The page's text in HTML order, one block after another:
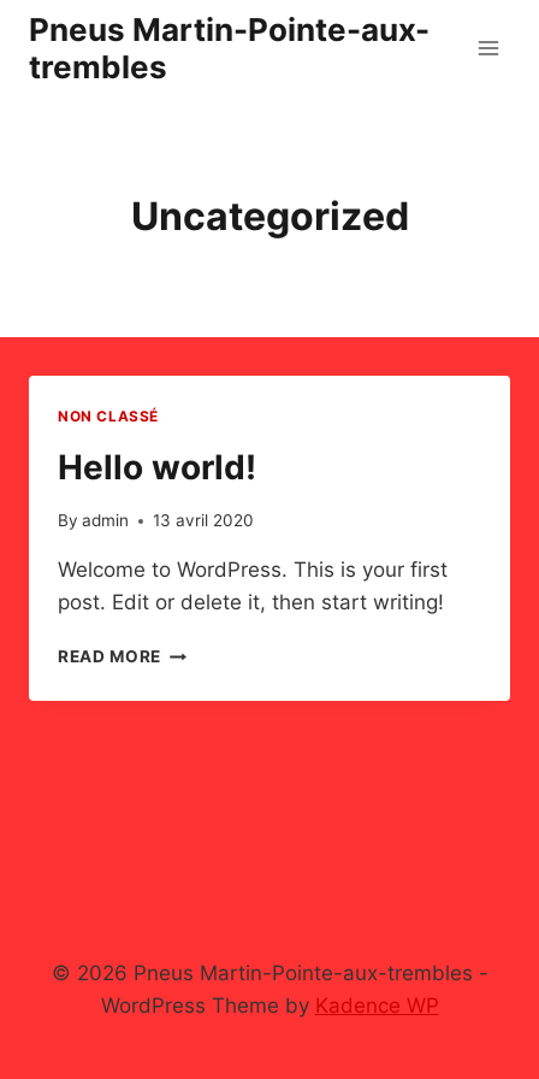
Skip
content
Pneus Martin-Pointe-aux-
trembles
Uncategorized
NON CLASSÉ
Hello world!
By admin 13 avril 2020
Welcome to WordPress. This is your first
post. Edit or delete it, then start writing!
READ MORE HELLO
© 2026 Pneus Martin-Pointe-aux-trembles -
WordPress Theme by Kadence WP